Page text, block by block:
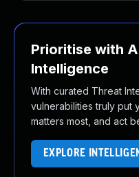
Prioritise with
Intelligence
With curated Threat
vulnerabilities truly put
matters most, and act
EXPLORE